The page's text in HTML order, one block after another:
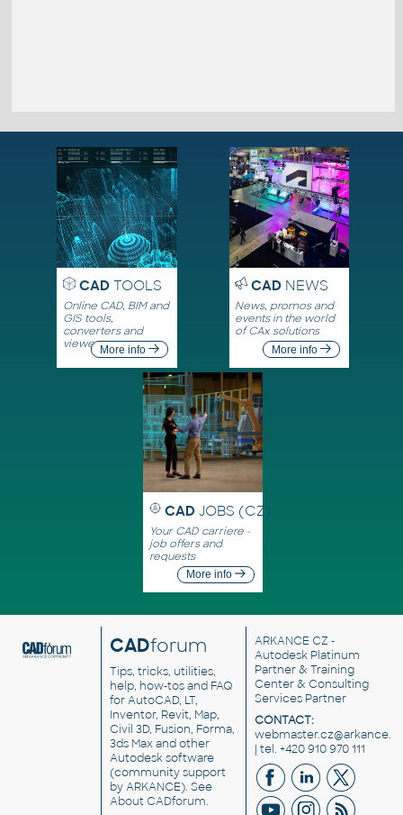
CADTOOLS
Online CAD, BIM and
GIS tools,
converters and
viewersMore info
CADNEWS
News, promos and
events in the world
of CAx solutions
More info
CAD JOBS (CZ)
Your CAD carriere -
job offers and
requests
More info
CADforum
Tips, tricks, utilities,
help, how-tos and FAQ
for AutoCAD, LT,
Inventor, Revit, Map,
Civil 3D, Fusion, Forma,
3ds Max and other
Autodesk software
(community support
by ARKANCE). See
About CADforum.
ARKANCE CZ -
Autodesk Platinum
Partner & Training
Center & Consulting
Services Partner
CONTACT:
| tel. +420 910 970 111